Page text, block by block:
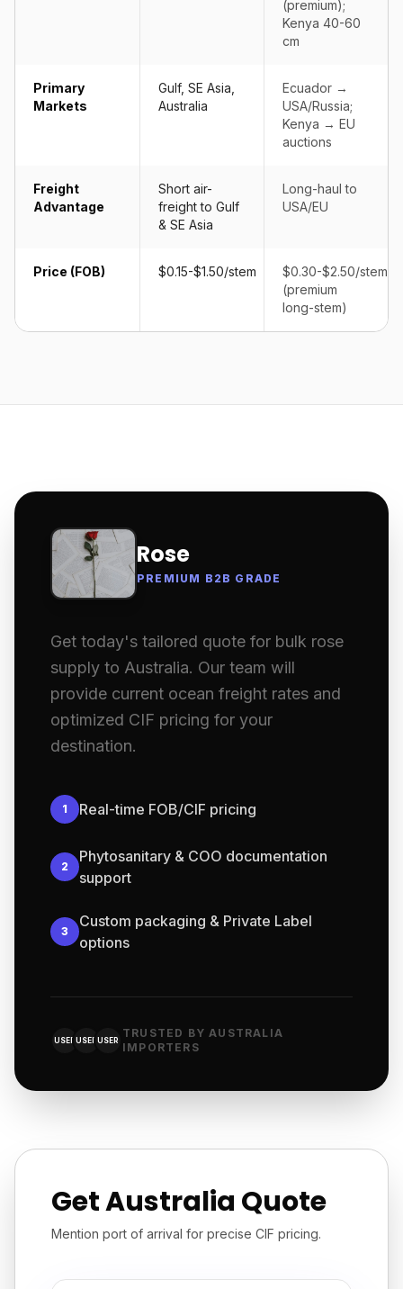
(premium);
Kenya 40-60
cm
Primary
Markets
Gulf, SE Asia,
Australia
Ecuador →
USA/Russia;
Kenya → EU
auctions
Freight
Advantage
Short air-
freight to Gulf
& SE Asia
Long-haul to
USA/EU
Price (FOB) $0.15-$1.50/stem
$0.30-$2.50/stem
(premium
long-stem)
Rose
PREMIUM B2B GRADE
Get today's tailored quote for bulk rose
supply to Australia. Our team will
provide current ocean freight rates and
optimized CIF pricing for your
destination.
1 Real-time FOB/CIF pricing
2
Phytosanitary & COO documentation
support
3
Custom packaging & Private Label
options
USER USER USER
TRUSTED BY AUSTRALIA
IMPORTERS
Get Australia Quote
Mention port of arrival for precise CIF pricing.